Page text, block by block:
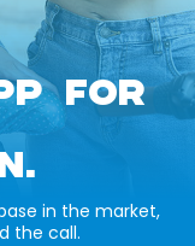
FOR
in the market,
the call.